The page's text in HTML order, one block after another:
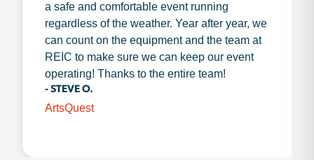
a safe and comfortable event running
regardless of the weather. Year after year, we
can count on the equipment and the team at
REIC to make sure we can keep our event
operating! Thanks to the entire team!
- STEVE O.
ArtsQuest